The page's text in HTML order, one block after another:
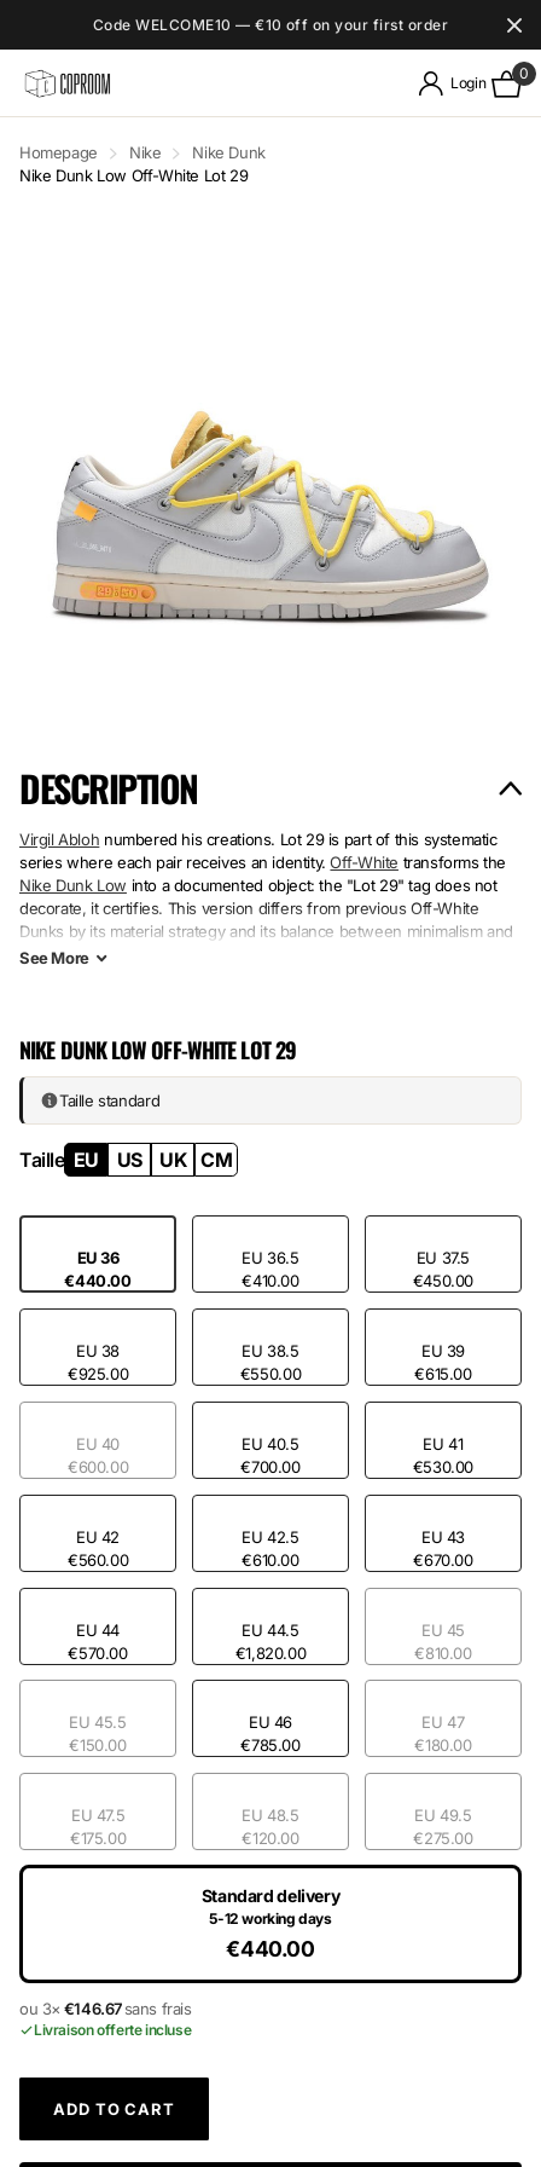
Code WELCOME10 — €10 off on your first order
Login
0
Homepage Nike
Nike Dunk
Nike Dunk Low Off-White Lot 29
NIKE DUNK LOW OFF-WHITE LOT 29
Taille standard
Taille EU US UK CM
€440.00
EU 36
€410.00
EU 36.5
€450.00
EU 37.5
€925.00
EU 38
€550.00
EU 38.5
€615.00
EU 39
€600.00
EU 40
€700.00
EU 40.5
€530.00
EU 41
€560.00
EU 42
€610.00
EU 42.5
€670.00
EU 43
€570.00
EU 44
€1,820.00
EU 44.5
€810.00
EU 45
€150.00
EU 45.5
€785.00
EU 46
€180.00
EU 47
€175.00
EU 47.5
€120.00
EU 48.5
€275.00
EU 49.5
Standard delivery
5-12 working days
€440.00
ou 3× €146.67sans frais
Livraison offerte incluse
ADD TO CART
DESCRIPTION
Virgil Abloh numbered his creations. Lot 29 is part of this systematic
series where each pair receives an identity.Off-White transforms the
Nike Dunk Low into a documented object: the "Lot 29" tag does not
decorate, it certifies. This version differs from previous Off-White
Dunks by its material strategy and its balance between minimalism and
detail.
on a visible factory construction—no smooth finish. The textured laces
existence.
SeeMore